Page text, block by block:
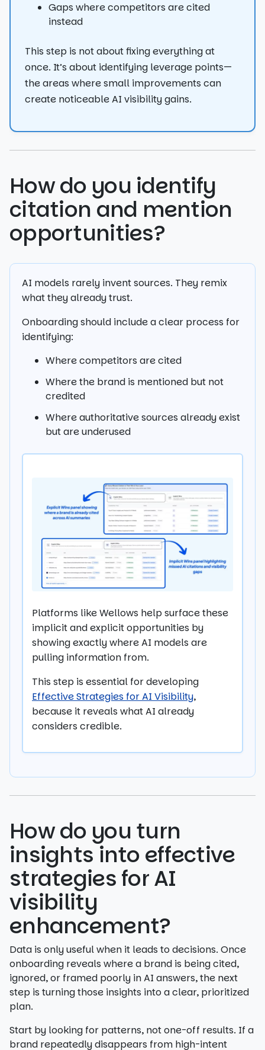
Gaps where competitors are cited
instead
This step is not about fixing everything at
once. It’s about identifying leverage points—
the areas where small improvements can
create noticeable AI visibility gains.
How do you identify
citation and mention
opportunities?
AI models rarely invent sources. They remix
what they already trust.
Onboarding should include a clear process for
identifying:
Where competitors are cited
Where the brand is mentioned but not
credited
Where authoritative sources already exist
but are underused
Platforms like Wellows help surface these
implicit and explicit opportunities by
showing exactly where AI models are
pulling information from.
This step is essential for developing
Effective Strategies for AI Visibility,
because it reveals what AI already
considers credible.
How do you turn
insights into effective
strategies for AI
visibility
enhancement?
Data is only useful when it leads to decisions. Once
onboarding reveals where a brand is being cited,
ignored, or framed poorly in AI answers, the next
step is turning those insights into a clear, prioritized
plan.
Start by looking for patterns, not one-off results. If a
brand repeatedly disappears from high-intent